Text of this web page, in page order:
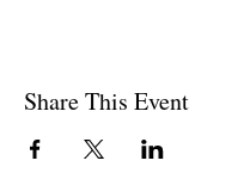
Share This Event